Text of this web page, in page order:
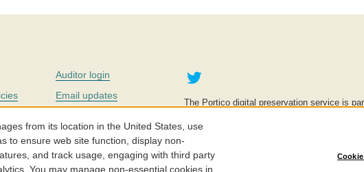
Auditor login
Email updates
Careers
Twitter
The Portico digital preservation service is
education is key to the wellbeing of
©2005-2026. Portico® and ITHAKA® are
from its location in the United States, use
to ensure web site function, display non-
and track usage, engaging with third party
You may manage non-essential cookies in